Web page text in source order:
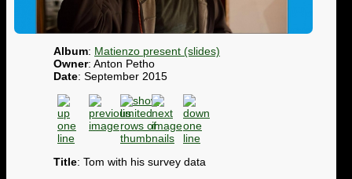
Album: Matienzo present (slides)
Owner: Anton Petho
Date: September 2015
Title: Tom with his survey data